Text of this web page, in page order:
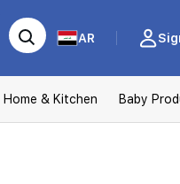
AR
Home & Kitchen Baby